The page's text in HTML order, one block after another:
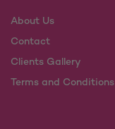
About Us
Contact
Clients Gallery
Terms and Conditions